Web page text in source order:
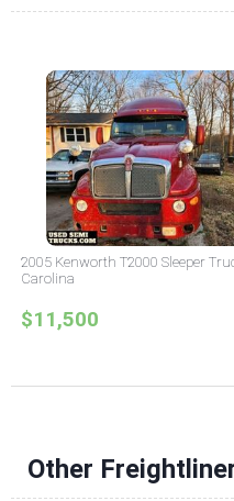
2005 Kenworth T2000 Sleeper
Carolina
$11,500
Other